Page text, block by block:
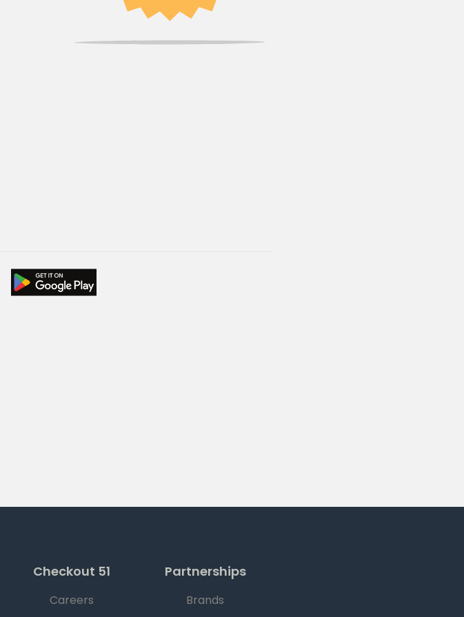
Checkout 51
Careers
Partnerships
Brands